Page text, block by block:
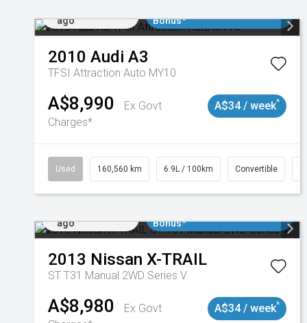
ago
Bonus*
2010 Audi A3
TFSI Attraction Auto MY10
A$8,990
Ex Govt
Charges*
A$34 / week^
Used 160,560 km 6.9L / 100km Convertible #
ago
Bonus*
2013 Nissan X-TRAIL
ST T31 Manual 2WD Series V
A$8,980
Ex Govt
A$34 / week^